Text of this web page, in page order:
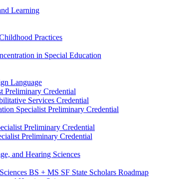
Learning
Practices
in Special Education
Language
Preliminary Credential
Services Credential
Specialist Preliminary Credential
Preliminary Credential
Preliminary Credential
and Hearing Sciences
BS + MS SF State Scholars Roadmap